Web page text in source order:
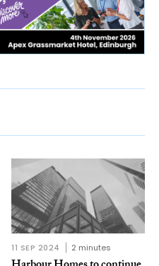
11 SEP 2024 2 minutes